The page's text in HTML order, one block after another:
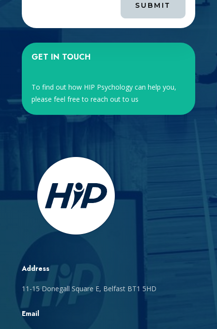
SUBMIT
GET IN TOUCH
To find out how HIP Psychology can help you,
please feel free to reach out to us
Address
11-15 Donegall Square E, Belfast BT1 5HD
Email